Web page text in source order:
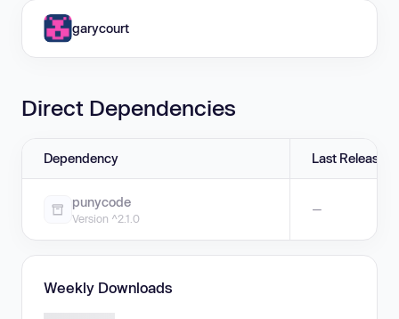
garycourt
Direct Dependencies
Dependency Last Release
punycode
Version ^2.1.0
—
Weekly Downloads